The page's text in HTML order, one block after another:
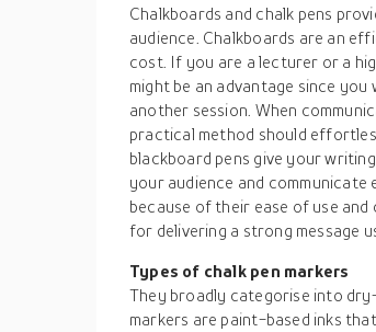
Chalkboards and chalk pens
audience. Chalkboards are an
cost. If you are a lecturer or a
might be an advantage since
another session. When
practical method should
blackboard pens give your
your audience and
because of their ease of use
for delivering a strong message
Types of chalk pen markers
They broadly categorise into
markers are paint-based inks